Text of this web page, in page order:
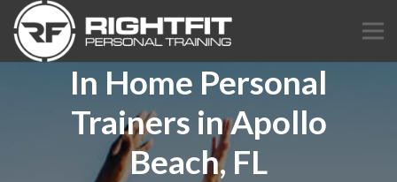
In Home Personal
Trainers in Apollo
Beach, FL